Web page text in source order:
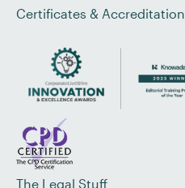
Certificates & Accreditation
The Legal Stuff